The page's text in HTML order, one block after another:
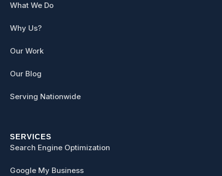
What We Do
Why Us?
Our Work
Our Blog
Serving Nationwide
SERVICES
Search Engine Optimization
Google My Business